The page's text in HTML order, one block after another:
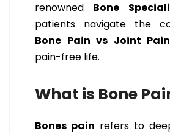
renowned Bone
patients navigate the
Bone Pain vs Joint Pain
pain-free life.
What is Bone
Bones pain refers to